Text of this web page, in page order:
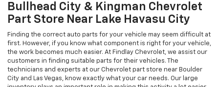
Bullhead City & Kingman Chevrolet
Part Store Near Lake Havasu City
Finding the correct auto parts for your vehicle may seem difficult at
first. However, if you know what component is right for your vehicle,
the work becomes much easier. At Findlay Chevrolet, we assist our
customers in finding suitable parts for their vehicles. The
technicians and experts at our Chevrolet part store near Boulder
City and Las Vegas, know exactly what your car needs. Our large